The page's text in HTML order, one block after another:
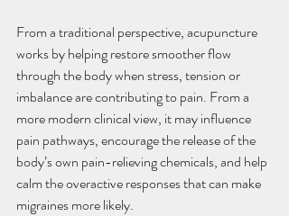
From a traditional perspective, acupuncture
works by helping restore smoother flow
through the body when stress, tension or
imbalance are contributing to pain. From a
more modern clinical view, it may influence
pain pathways, encourage the release of the
body’s own pain-relieving chemicals, and help
calm the overactive responses that can make
migraines more likely.